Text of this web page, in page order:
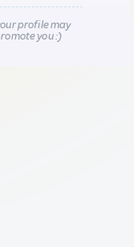
profile may
you :)